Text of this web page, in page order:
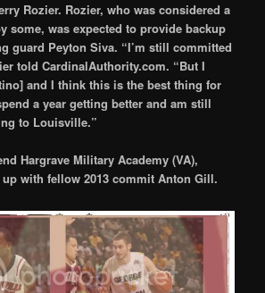
Rozier. Rozier, who was considered a
some, was expected to provide backup
guard Peyton Siva. “I’m still committed
told CardinalAuthority.com. “But I
and I think this is the best thing for
a year getting better and am still
to Louisville.”
Hargrave Military Academy (VA),
with fellow 2013 commit Anton Gill.